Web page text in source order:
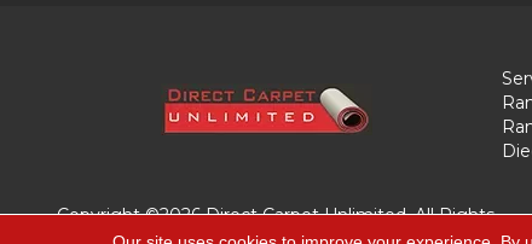
Copyright ©2026 Direct Carpet Unlimited. All Rights
Reserved.